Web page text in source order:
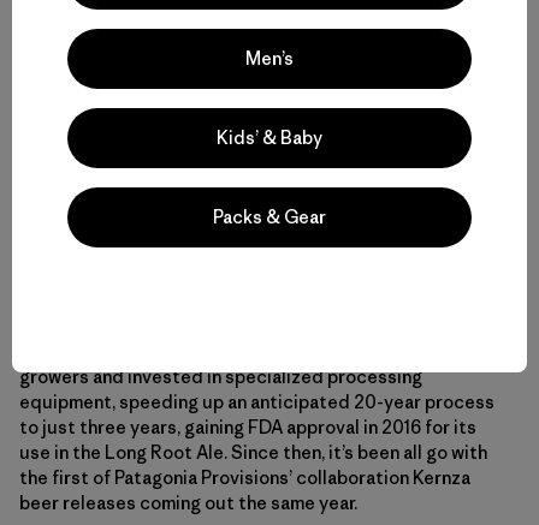
reverse the environmental impact of grain farming.
needed significant breeding to make it palatable for
humans, The Land Institute’s version has a delicious nutty
By choosing to invest in The Land Institute’s work
growers and invested in specialized processing
equipment, speeding up an anticipated 20-year process
to just three years, gaining FDA approval in 2016 for its
use in the Long Root Ale. Since then, it’s been all go with
the first of Patagonia Provisions’ collaboration Kernza
beer releases coming out the same year.
Men’s
Kids’ & Baby
Packs & Gear